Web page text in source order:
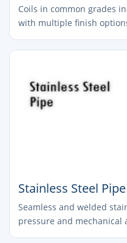
Coils in common grades
with multiple finish
Stainless Steel Pipe
Seamless and welded
pressure and mechanical